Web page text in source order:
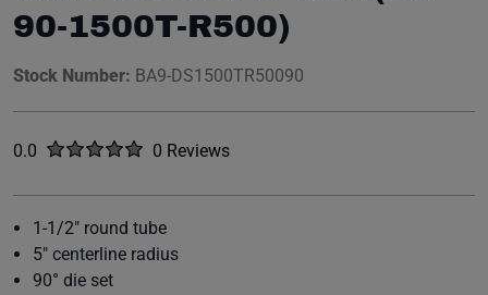
90-1500T-R500)
Stock Number: BA9-DS1500TR50090
Rated
0.0 out of five stars0 Reviews
No reviews yet.
1-1/2" round tube
5" centerline radius
90° die set